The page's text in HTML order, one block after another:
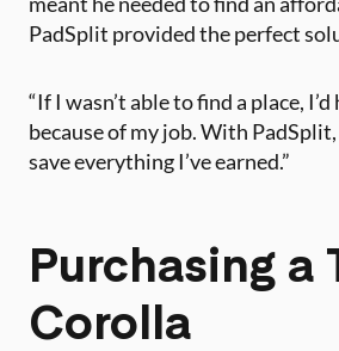
PadSplit provided the perfect
“If I wasn’t able to find a place,
because of my job. With PadSplit,
save everything I’ve earned.”
Purchasing a
Corolla